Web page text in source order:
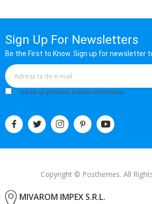
Sign Up For Newsletters
Be the First to Know. Sign up for newsletter
Vreau să primesc buletin informativ
Copyright © Posthemes. All
MIVAROM IMPEX S.R.L.